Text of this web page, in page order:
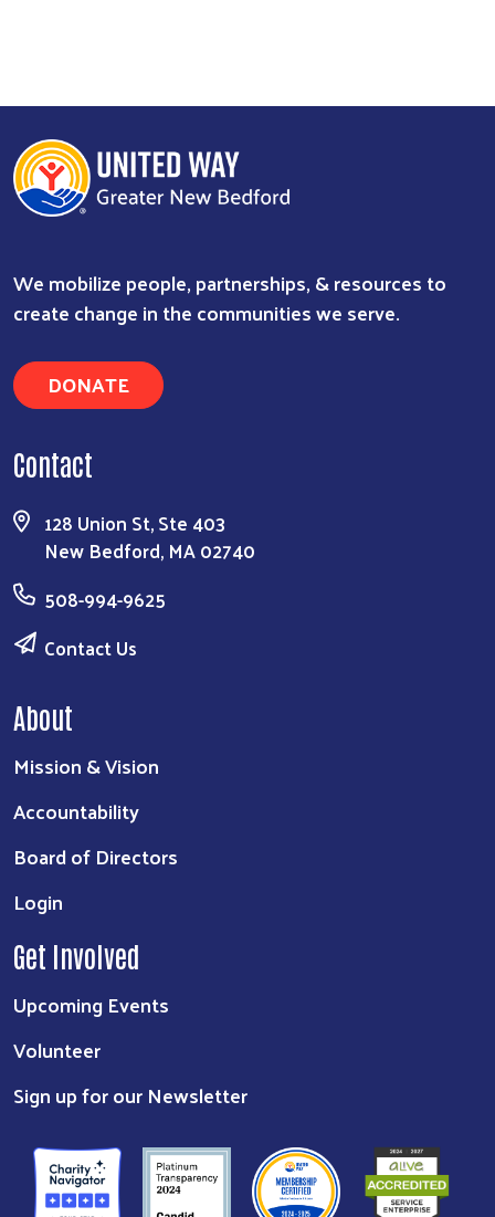
We mobilize people, partnerships, & resources to
create change in the communities we serve.
DONATE
Contact
128 Union St, Ste 403
New Bedford, MA 02740
508-994-9625
Contact Us
About
Mission & Vision
Accountability
Board of Directors
Login
Get Involved
Upcoming Events
Volunteer
Sign up for our Newsletter